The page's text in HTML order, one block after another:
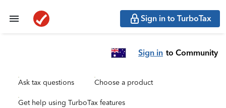
Sign in to TurboTax
Sign in to Community
Ask tax questions Choose a product
Get help using TurboTax features